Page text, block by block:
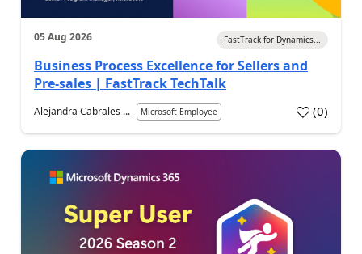
05 Aug 2026 FastTrack for Dynamics...
Business Process Excellence for Sellers and
Pre-sales | FastTrack TechTalk
Alejandra Cabrales ... Microsoft Employee (0)